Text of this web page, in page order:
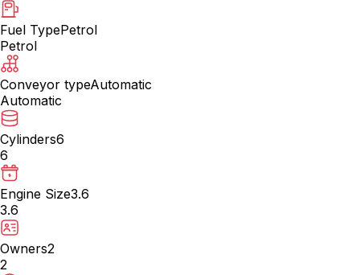
Fuel TypePetrol
Petrol
Conveyor typeAutomatic
Automatic
Cylinders6
6
Engine Size3.6
3.6
Owners2
2